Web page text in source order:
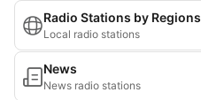
Radio Stations by Regions
Local radio stations
News
News radio stations